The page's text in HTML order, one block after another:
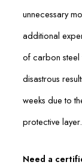
unnecessary
additional
of carbon steel
disastrous
weeks due to
protective layer.
Need a